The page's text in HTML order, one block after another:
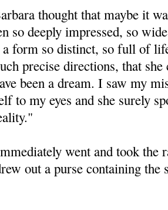
thought that maybe it
so deeply impressed, so
form so distinct, so full of
precise directions, that
been a dream. I saw my
to my eyes and she surely
went and took the
out a purse containing